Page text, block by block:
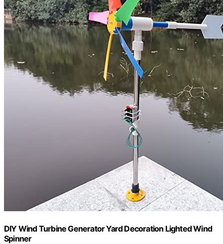
DIY Wind Turbine Generator Yard Decoration Lighted Wind
Spinner